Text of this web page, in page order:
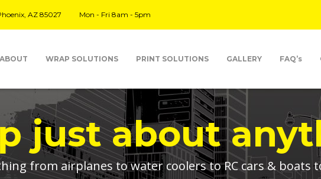
AZ 85027 Mon - Fri 8am - 5pm
ABOUT WRAP SOLUTIONS PRINT SOLUTIONS GALLERY FAQ’s
just about
from airplanes to water coolers to RC cars & boats